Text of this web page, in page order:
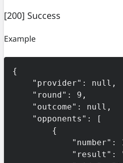
[200] Success
Example
{